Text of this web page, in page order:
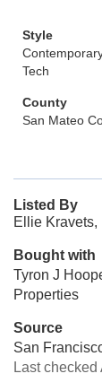
Style
Tech
County
San Mateo
Listed By
Ellie Kravets,
Bought with
Tyron J
Properties
Source
San
Last